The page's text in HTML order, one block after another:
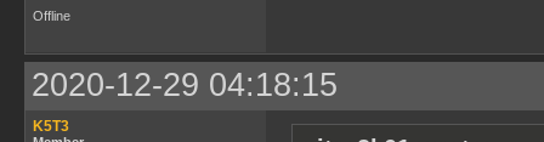
Offline
2020-12-29 04:18:15
K5T3